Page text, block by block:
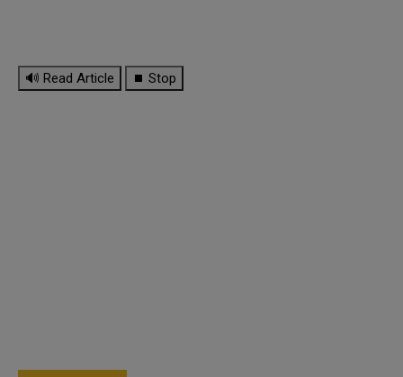
🔊 Read Article ⏹ Stop